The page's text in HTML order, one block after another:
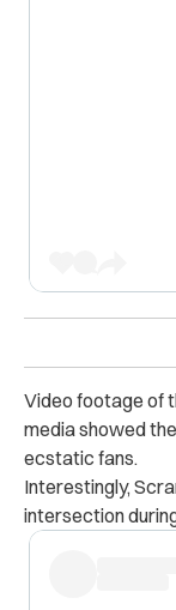
Video footage of
media showed
ecstatic fans.
Interestingly,
intersection